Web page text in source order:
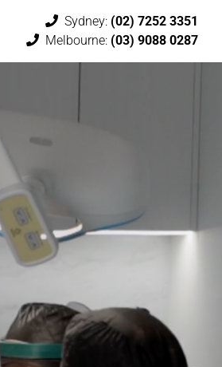
Sydney: (02) 7252 3351
Melbourne: (03) 9088 0287